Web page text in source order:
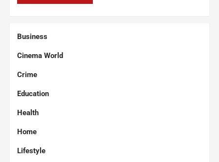
Business
Cinema World
Crime
Education
Health
Home
Lifestyle